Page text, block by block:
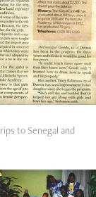
to Senegal and